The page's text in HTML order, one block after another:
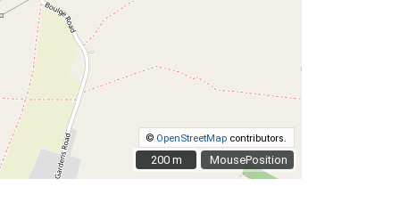
MousePosition
© OpenStreetMap contributors.
200 m
200 m